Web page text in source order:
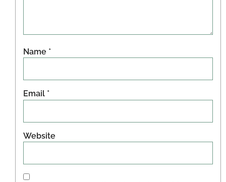
Name *
Email *
Website